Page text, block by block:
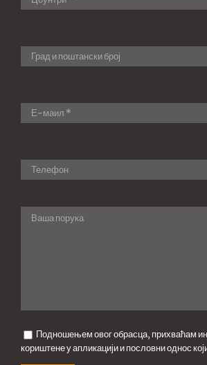
Подношењем овог обрасца, прихваћам
кориштене у апликацији и пословни однос